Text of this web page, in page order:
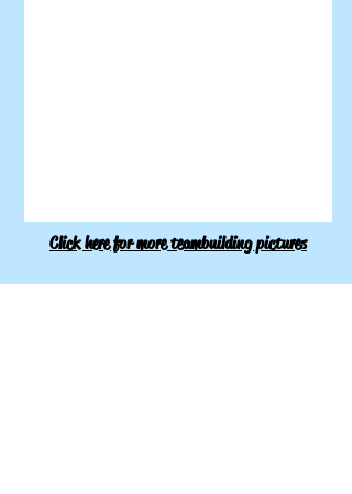
Click here for more teambuilding pictures